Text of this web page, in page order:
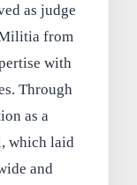
as judge
from
with
Through
as a
which laid
and